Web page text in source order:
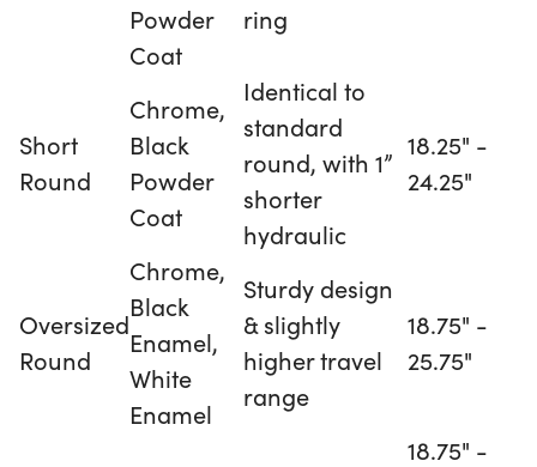
Powder
Coat
ring
Short
Round
Chrome,
Black
Powder
Coat
Identical to
standard
round, with 1”
shorter
hydraulic
18.25" -
24.25"
Oversized
Round
Chrome,
Black
Enamel,
White
Enamel
Sturdy design
& slightly
higher travel
range
18.75" -
25.75"
18.75" -